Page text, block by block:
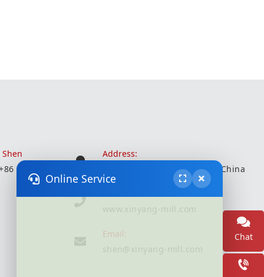
18051935350
Address:
Wuxi City, Jiangsu Province, China
www.xinyang-mill.com
Email:
shen@xinyang-mill.com
Chat
Online Service